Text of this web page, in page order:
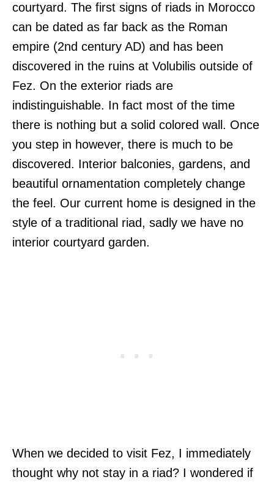
courtyard. The first signs of riads in Morocco
can be dated as far back as the Roman
empire (2nd century AD) and has been
discovered in the ruins at Volubilis outside of
Fez. On the exterior riads are
indistinguishable. In fact most of the time
there is nothing but a solid colored wall. Once
you step in however, there is much to be
discovered. Interior balconies, gardens, and
beautiful ornamentation completely change
the feel. Our current home is designed in the
style of a traditional riad, sadly we have no
interior courtyard garden.
When we decided to visit Fez, I immediately
thought why not stay in a riad? I wondered if